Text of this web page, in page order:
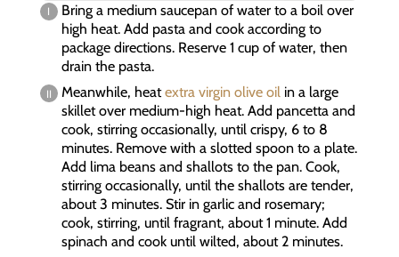
Bring a medium saucepan of water to a boil over
high heat. Add pasta and cook according to
package directions. Reserve 1 cup of water, then
drain the pasta.
Meanwhile, heatextra virgin olive oil in a large
skillet over medium-high heat. Add pancetta and
cook, stirring occasionally, until crispy, 6 to 8
minutes. Remove with a slotted spoon to a plate.
Add lima beans and shallots to the pan. Cook,
stirring occasionally, until the shallots are tender,
about 3 minutes. Stir in garlic and rosemary;
cook, stirring, until fragrant, about 1 minute. Add
spinach and cook until wilted, about 2 minutes.